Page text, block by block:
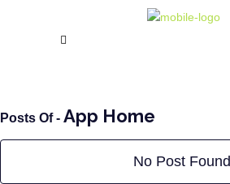
Posts Of - App Home
No Post Found